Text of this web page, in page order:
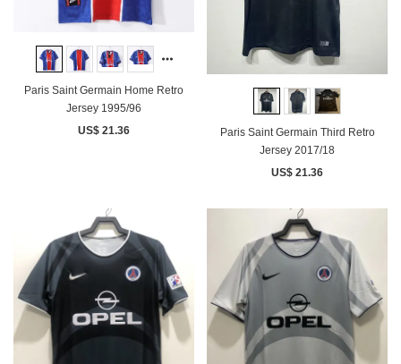
Paris Saint Germain Home Retro
Jersey 1995/96
US$ 21.36
Paris Saint Germain Third Retro
Jersey 2017/18
US$ 21.36